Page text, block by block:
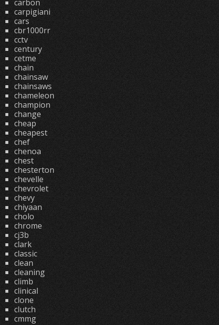
carbon
carpigiani
cars
cbr1000rr
cctv
century
cetme
chain
chainsaw
chainsaws
chameleon
champion
change
cheap
cheapest
chef
chenoa
chest
chesterton
chevelle
chevrolet
chevy
chiyaan
cholo
chrome
cj3b
clark
classic
clean
cleaning
climb
clinical
clone
clutch
cmmg